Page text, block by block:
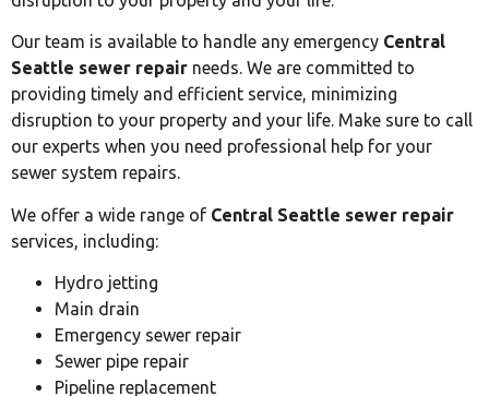
Our team is available to handle any emergency Central
Seattle sewer repair needs. We are committed to
providing timely and efficient service, minimizing
disruption to your property and your life. Make sure to call
our experts when you need professional help for your
sewer system repairs.
We offer a wide range of Central Seattle sewer repair
services, including:
Hydro jetting
Main drain
Emergency sewer repair
Sewer pipe repair
Pipeline replacement